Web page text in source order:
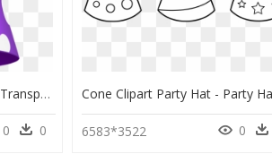
Free Png Party Hat Purple Transparent Png Images Transparent - Blue Birthday Hat Png, Png Download
0 0 6583*3522 0